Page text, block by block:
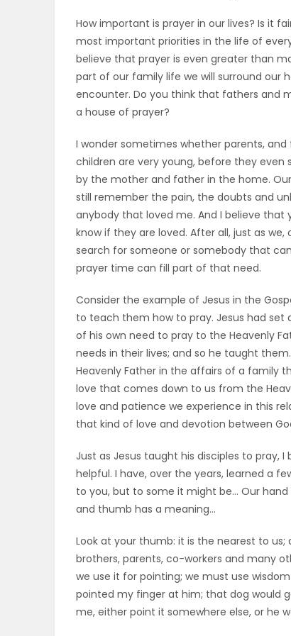
Sections
WORSHIP
ELECTIONS
MAHJONG
MATCH-
How important is prayer in our lives? Is it
most important priorities in the life of
believe that prayer is even greater than
part of our family life we will surround our
encounter. Do you think that fathers and
a house of prayer?
I wonder sometimes whether parents,
children are very young, before they
by the mother and father in the home.
still remember the pain, the doubts and
anybody that loved me. And I believe
know if they are loved. After all, just as
search for someone or somebody that
prayer time can fill part of that need.
Consider the example of Jesus in the
to teach them how to pray. Jesus had
of his own need to pray to the Heavenly
needs in their lives; and so he taught
Heavenly Father in the affairs of a family
love that comes down to us from the
love and patience we experience in this
that kind of love and devotion between
Just as Jesus taught his disciples to pray,
helpful. I have, over the years, learned a
to you, but to some it might be… Our
and thumb has a meaning…
Look at your thumb: it is the nearest to
brothers, parents, co-workers and many
we use it for pointing; we must use
pointed my finger at him; that dog would
me, either point it somewhere else, or he